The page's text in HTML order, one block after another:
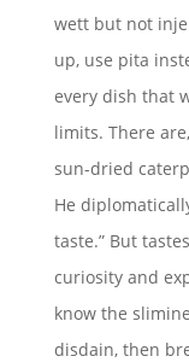
wett but not
up, use pita
every dish that
limits. There
sun-dried
He
taste.” But
curiosity and
know the
disdain, then